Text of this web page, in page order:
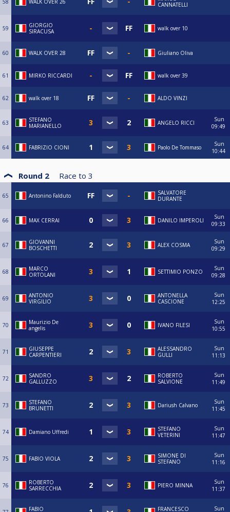
58 WALK OVER 26
CANNATELLI
59
GIORGIO
SIRACUSA
walk over 10
60 WALK OVER 28 Giuliano Oliva
61 MIRKO RICCARDI walk over 39
62 walk over 18 ALDO VINZI
63
STEFANO
MARIANELLO
ANGELO RICCI
Sun
09:49
64 FABRIZIO CIONI Paolo De Tommaso
Sun
10:44
Round 2 Race to 3
65 Antonino Falduto
SALVATORE
DURANTE
66 MAX CERRAI DANILO IMPEROLI
Sun
09:33
67
GIOVANNI
BOSCHETTI
ALEX COSMA
Sun
09:29
68
MARCO
ORTOLANI
SETTIMIO PONZO
Sun
09:28
69
ANTONIO
VIRGILIO
ANTONELLA
CASCIONE
Sun
12:25
70
Maurizio De
angelis
IVANO FILESI
Sun
10:55
71
GIUSEPPE
CARPENTIERI
ALESSANDRO
GULLI
Sun
11:13
72
SANDRO
GALLUZZO
ROBERTO
SALVIONE
Sun
11:49
73
STEFANO
BRUNETTI
Dariush Calvano
Sun
11:45
74 Damiano Uffredi
STEFANO
VETERINI
Sun
11:47
75 FABIO VIOLA
SIMONE DI
STEFANO
Sun
11:16
76
ROBERTO
SARRECCHIA
PIERO MINNA
Sun
11:37
FABIO
FRANCESCO
Sun